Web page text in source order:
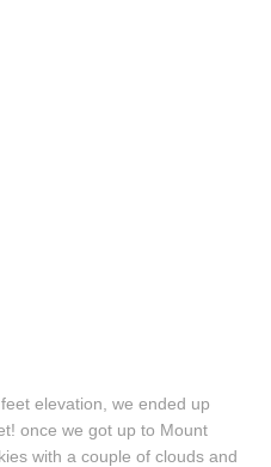
elevation, we ended up
once we got up to Mount
with a couple of clouds and